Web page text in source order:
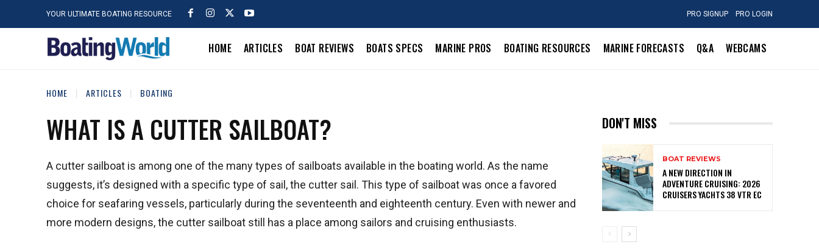
YOUR ULTIMATE BOATING RESOURCE PRO SIGNUP PRO LOGIN
HOME ARTICLES BOAT REVIEWS BOATS SPECS MARINE PROS BOATING RESOURCES MARINE FORECASTS Q&A WEBCAMS
HOME ARTICLES BOATING
WHAT IS A CUTTER SAILBOAT?
A cutter sailboat is among one of the many types of sailboats available in the boating world. As the name
suggests, it’s designed with a specific type of sail, the cutter sail. This type of sailboat was once a favored
choice for seafaring vessels, particularly during the seventeenth and eighteenth century. Even with newer and
more modern designs, the cutter sailboat still has a place among sailors and cruising enthusiasts.
DON'T MISS
BOAT REVIEWS
A NEW DIRECTION IN
ADVENTURE CRUISING: 2026
CRUISERS YACHTS 38 VTR EC